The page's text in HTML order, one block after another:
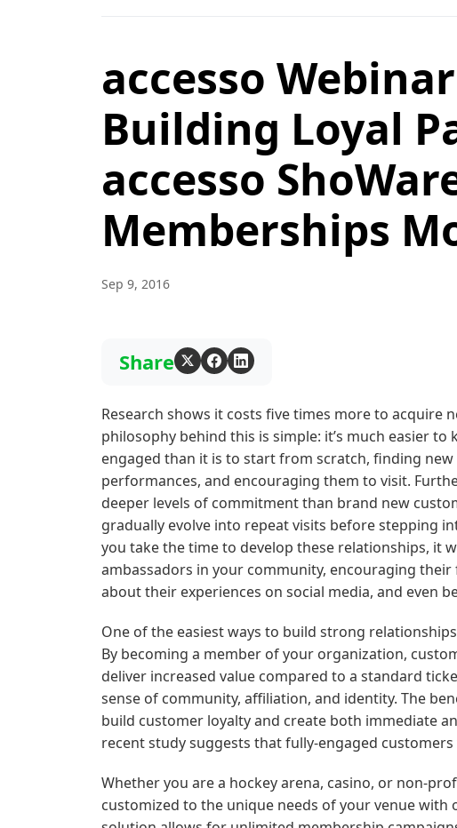
accesso
Building Loyal
accesso
Memberships
Sep 9, 2016
Share
Research shows it costs five times more to acquire
philosophy behind this is simple: it’s much easier
engaged than it is to start from scratch, finding
performances, and encouraging them to visit.
deeper levels of commitment than brand new
gradually evolve into repeat visits before stepping
you take the time to develop these relationships, it
ambassadors in your community, encouraging
about their experiences on social media, and even
One of the easiest ways to build strong
By becoming a member of your organization,
deliver increased value compared to a standard
sense of community, affiliation, and identity. The
build customer loyalty and create both immediate
recent study suggests that fully-engaged
Whether you are a hockey arena, casino, or non-
customized to the unique needs of your venue with